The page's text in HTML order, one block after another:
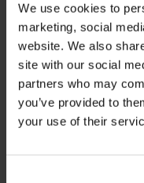
We use cookies to
marketing, social
website. We also
site with our social
partners who may
you’ve provided to
your use of their